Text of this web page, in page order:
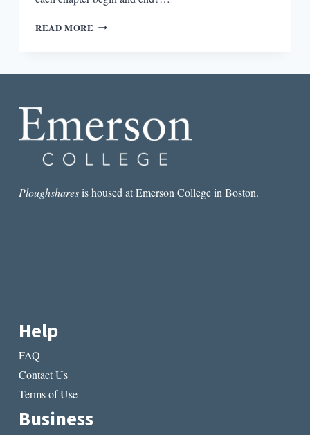
READ MORE CLEVER
BLANK
SPACES
Ploughsharesis housed at Emerson College in Boston.
Help
FAQ
Contact Us
Terms of Use
Business